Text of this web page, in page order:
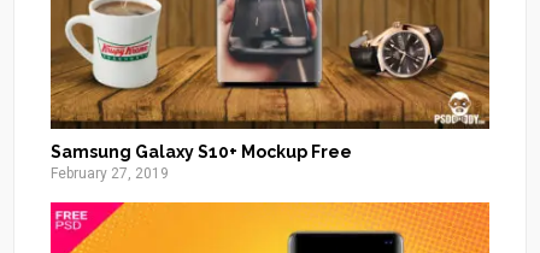
Samsung Galaxy S10+ Mockup Free
February 27, 2019